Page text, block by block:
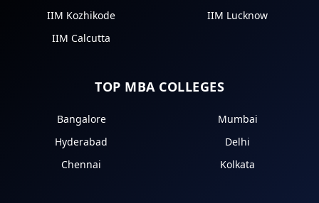
IIM Kozhikode
IIM Lucknow
IIM Calcutta
TOP MBA COLLEGES
Bangalore
Mumbai
Hyderabad
Delhi
Chennai
Kolkata